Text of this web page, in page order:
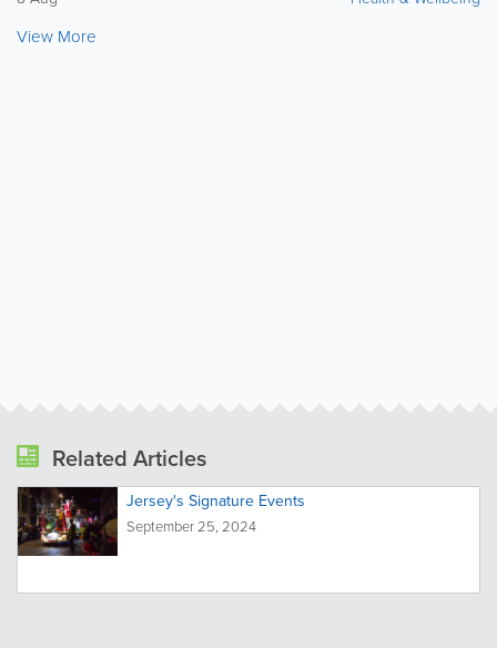
View More
Related Articles
Jersey's Signature Events
September 25, 2024